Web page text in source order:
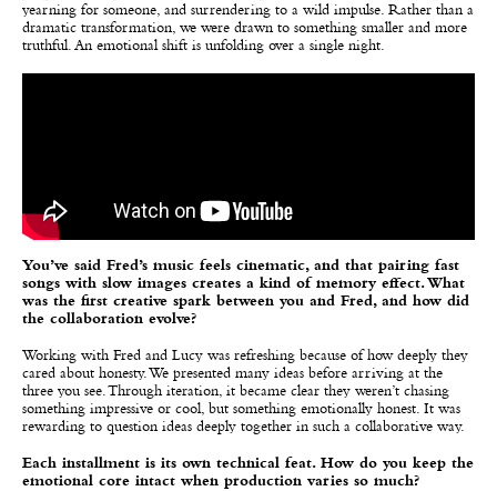
yearning for someone, and surrendering to a wild impulse. Rather than a
dramatic transformation, we were drawn to something smaller and more
truthful. An emotional shift is unfolding over a single night.
You’ve said Fred’s music feels cinematic, and that pairing fast
songs with slow images creates a kind of memory effect. What
was the first creative spark between you and Fred, and how did
the collaboration evolve?
Working with Fred and Lucy was refreshing because of how deeply they
cared about honesty. We presented many ideas before arriving at the
three you see. Through iteration, it became clear they weren’t chasing
something impressive or cool, but something emotionally honest. It was
rewarding to question ideas deeply together in such a collaborative way.
Each installment is its own technical feat. How do you keep the
emotional core intact when production varies so much?